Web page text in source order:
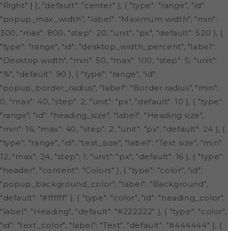
"Right" } ], "default": "center" }, { "type": "range", "id":
"popup_max_width", "label": "Maximum width", "min":
300, "max": 800, "step": 20, "unit": "px", "default": 520 }, {
"type": "range", "id": "desktop_width_percent", "label":
"Desktop width", "min": 50, "max": 100, "step": 5, "unit":
"%", "default": 90 }, { "type": "range", "id":
"popup_border_radius", "label": "Border radius", "min":
0, "max": 40, "step": 2, "unit": "px", "default": 10 }, { "type":
"range", "id": "heading_size", "label": "Heading size",
"min": 16, "max": 40, "step": 2, "unit": "px", "default": 24 }, {
"type": "range", "id": "text_size", "label": "Text size", "min":
12, "max": 24, "step": 1, "unit": "px", "default": 16 }, { "type":
"header", "content": "Colors" }, { "type": "color", "id":
"popup_background_color", "label": "Background",
"default": "#ffffff" }, { "type": "color", "id": "heading_color",
"label": "Heading", "default": "#222222" }, { "type": "color",
"id": "text_color", "label": "Text", "default": "#444444" }, {